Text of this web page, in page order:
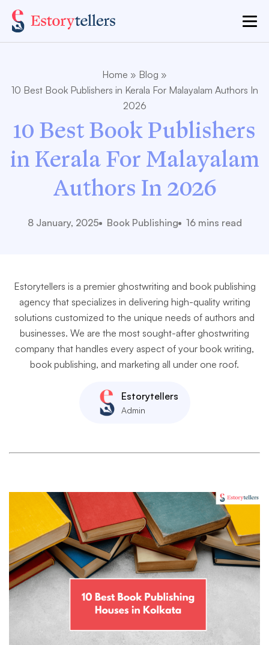
Home » Blog »
10 Best Book Publishers in Kerala For Malayalam Authors In
2026
10 Best Book Publishers
in Kerala For Malayalam
Authors In 2026
8 January, 2025 Book Publishing 16 mins read
Estorytellers is a premier ghostwriting and book publishing
agency that specializes in delivering high-quality writing
solutions customized to the unique needs of authors and
businesses. We are the most sought-after ghostwriting
company that handles every aspect of your book writing,
book publishing, and marketing all under one roof.
Estorytellers
Admin